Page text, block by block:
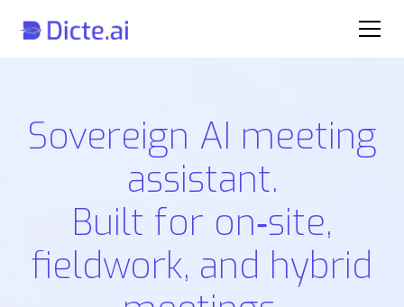
Sovereign AI meeting
assistant.
Built for on‑site,
fieldwork, and hybrid